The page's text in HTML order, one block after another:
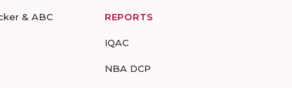
& ABC REPORTS
IQAC
NBA DCP